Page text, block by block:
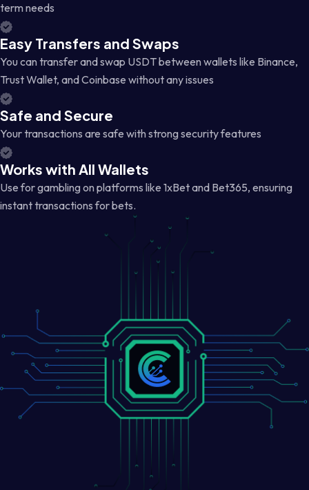
term needs
Easy Transfers and Swaps
You can transfer and swap USDT between wallets like Binance,
Trust Wallet, and Coinbase without any issues
Safe and Secure
Your transactions are safe with strong security features
Works with All Wallets
Use for gambling on platforms like 1xBet and Bet365, ensuring
instant transactions for bets.